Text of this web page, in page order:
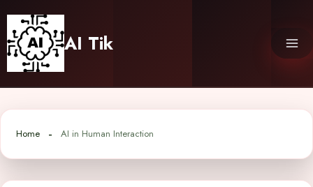
content
AI Tik
Home AI in Human Interaction